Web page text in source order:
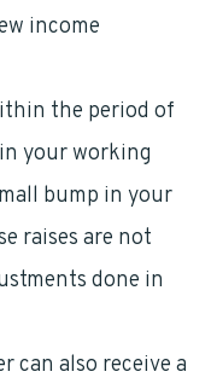
income
the period of
your working
bump in your
raises are not
done in
can also receive a